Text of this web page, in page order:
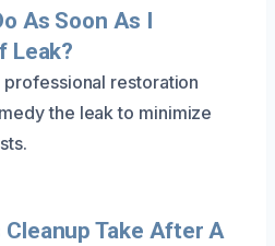
As Soon As I
Leak?
restoration
the leak to minimize
Cleanup Take After A